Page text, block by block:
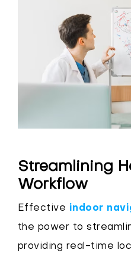
Streamlining
Workflow
Effective indoor
the power to
providing real-time